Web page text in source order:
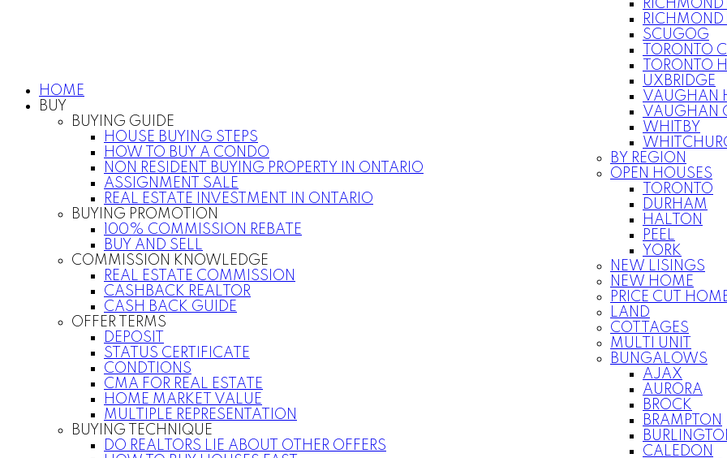
HOME
BUY
BUYING GUIDE
HOUSE BUYING STEPS
HOW TO BUY A CONDO
NON RESIDENT BUYING PROPERTY IN ONTARIO
ASSIGNMENT SALE
REAL ESTATE INVESTMENT IN ONTARIO
BUYING PROMOTION
100% COMMISSION REBATE
BUY AND SELL
COMMISSION KNOWLEDGE
REAL ESTATE COMMISSION
CASHBACK REALTOR
CASH BACK GUIDE
OFFER TERMS
DEPOSIT
STATUS CERTIFICATE
CONDTIONS
CMA FOR REAL ESTATE
HOME MARKET VALUE
MULTIPLE REPRESENTATION
BUYING TECHNIQUE
DO REALTORS LIE ABOUT OTHER OFFERS
SCUGOG
TORONTO
TORONTO
UXBRIDGE
VAUGHAN
VAUGHAN
WHITBY
BY REGION
OPEN HOUSES
TORONTO
DURHAM
HALTON
PEEL
YORK
NEW LISINGS
NEW HOME
PRICE CUT
LAND
COTTAGES
MULTI UNIT
BUNGALOWS
AJAX
AURORA
BROCK
BRAMPTON
CALEDON